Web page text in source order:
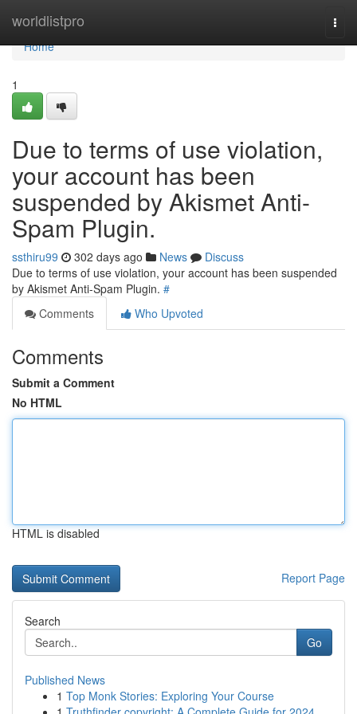
worldlistpro
Home
Home
1
Due to terms of use violation,
your account has been
suspended by Akismet Anti-
Spam Plugin.
ssthiru99 302 days ago News
Discuss
Due to terms of use violation, your account has been suspended
by Akismet Anti-Spam Plugin. #
Comments
Who Upvoted
Comments
Submit a Comment
No HTML
HTML is disabled
Report Page
Search
Go
Published News
1 Top Monk Stories: Exploring Your Course